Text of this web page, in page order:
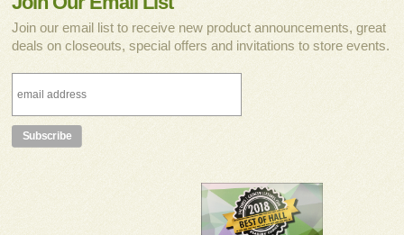
Join our email list to receive new product announcements, great
deals on closeouts, special offers and invitations to store events.